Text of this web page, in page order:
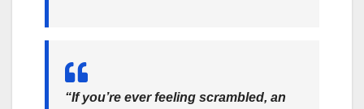
“If you’re ever feeling scrambled, an